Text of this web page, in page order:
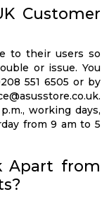
Customer
to their users so
or issue. You
551 6505 or by
.
working days,
from 9 am to 5
Apart from